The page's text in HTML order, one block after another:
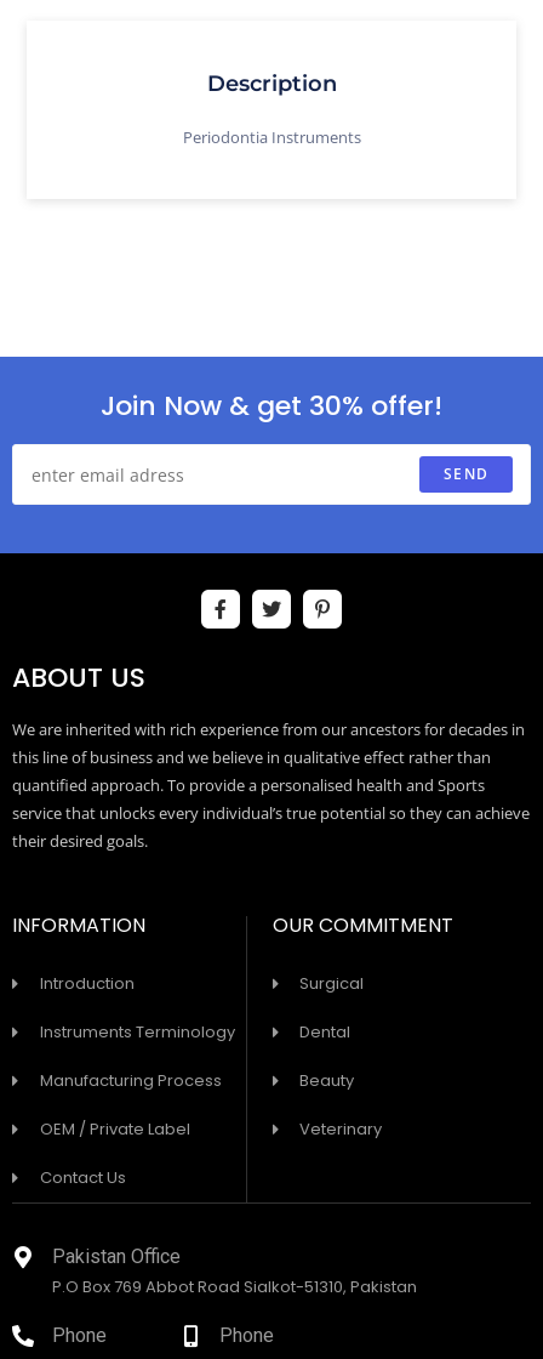
Description
Periodontia Instruments
Join Now & get 30% offer!
SEND
ABOUT US
We are inherited with rich experience from our ancestors for decades in
this line of business and we believe in qualitative effect rather than
quantified approach. To provide a personalised health and Sports
service that unlocks every individual’s true potential so they can achieve
their desired goals.
INFORMATION
Introduction
Instruments Terminology
Manufacturing Process
OEM / Private Label
Contact Us
OUR COMMITMENT
Surgical
Dental
Beauty
Veterinary
Pakistan Office
P.O Box 769 Abbot Road Sialkot-51310, Pakistan
Phone Phone